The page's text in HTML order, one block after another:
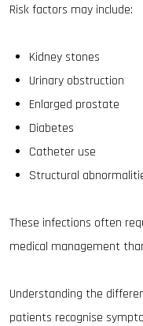
Risk factors may include:
Kidney stones
Urinary obstruction
Enlarged prostate
Diabetes
Catheter use
Structural
These infections often
medical management
Understanding the
patients recognise